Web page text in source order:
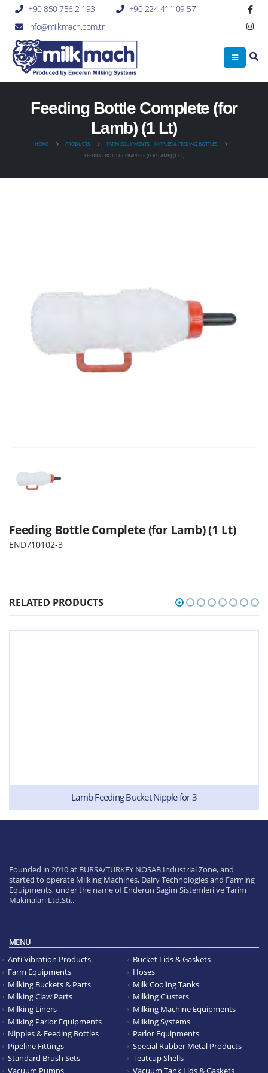
+90 850 756 2 193
+90 224 411 09 57
info@milkmach.com.tr
Feeding Bottle Complete (for
Lamb) (1 Lt)
HOME PRODUCTS FARM EQUIPMENTS,
NIPPLES & FEEDING BOTTLES
FEEDING BOTTLE COMPLETE (FOR LAMB) (1 LT)
Feeding Bottle Complete (for Lamb) (1 Lt)
END710102-3
RELATED PRODUCTS
Lamb Feeding Bucket Nipple for 3
Founded in 2010 at BURSA/TURKEY NOSAB Industrial Zone, and
started to operate Milking Machines, Dairy Technologies and Farming
Equipments, under the name of Enderun Sagim Sistemleri ve Tarim
Makinalari Ltd.Sti..
MENU
Anti Vibration Products
Bucket Lids & Gaskets
Farm Equipments
Hoses
Milking Buckets & Parts
Milk Cooling Tanks
Milking Claw Parts
Milking Clusters
Milking Liners
Milking Machine Equipments
Milking Parlor Equipments
Milking Systems
Nipples & Feeding Bottles
Parlor Equipments
Pipeline Fittings
Special Rubber Metal Products
Standard Brush Sets
Teatcup Shells
Vacuum Pumps
Vacuum Tank Lids & Gaskets